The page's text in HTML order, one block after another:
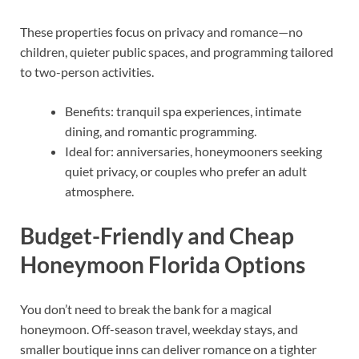
These properties focus on privacy and romance—no
children, quieter public spaces, and programming tailored
to two-person activities.
Benefits: tranquil spa experiences, intimate
dining, and romantic programming.
Ideal for: anniversaries, honeymooners seeking
quiet privacy, or couples who prefer an adult
atmosphere.
Budget-Friendly and Cheap
Honeymoon Florida Options
You don’t need to break the bank for a magical
honeymoon. Off-season travel, weekday stays, and
smaller boutique inns can deliver romance on a tighter